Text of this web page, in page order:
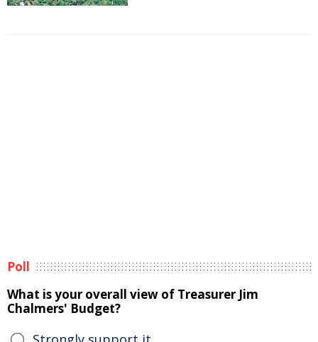
Poll
What is your overall view of Treasurer Jim
Chalmers' Budget?